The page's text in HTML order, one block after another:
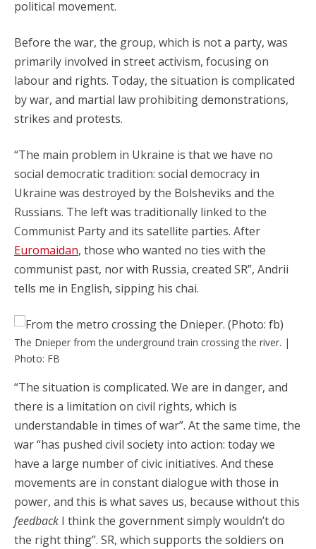
political movement.
Before the war, the group, which is not a party, was
primarily involved in street activism, focusing on
labour and rights. Today, the situation is complicated
by war, and martial law prohibiting demonstrations,
strikes and protests.
“The main problem in Ukraine is that we have no
social democratic tradition: social democracy in
Ukraine was destroyed by the Bolsheviks and the
Russians. The left was traditionally linked to the
Communist Party and its satellite parties. After
Euromaidan, those who wanted no ties with the
communist past, nor with Russia, created SR”, Andrii
tells me in English, sipping his chai.
The Dnieper from the underground train crossing the river. |
Photo: FB
“The situation is complicated. We are in danger, and
there is a limitation on civil rights, which is
understandable in times of war”. At the same time, the
war “has pushed civil society into action: today we
have a large number of civic initiatives. And these
movements are in constant dialogue with those in
power, and this is what saves us, because without this
feedback I think the government simply wouldn’t do
the right thing”. SR, which supports the soldiers on